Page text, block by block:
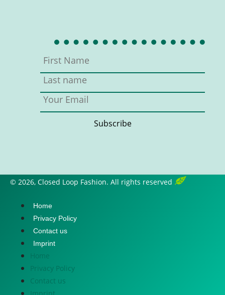
© 2026, Closed Loop Fashion. All rights reserved
Home
Privacy Policy
Contact us
Imprint
Home
Privacy Policy
Contact us